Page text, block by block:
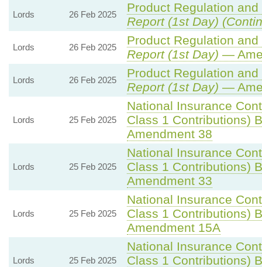
Lords 26 Feb 2025
Product Regulation
Report (1st Day)
Lords 26 Feb 2025
Product Regulation
Report (1st Day) —
Lords 26 Feb 2025
Product Regulation
Report (1st Day) —
Lords 25 Feb 2025
National Insurance
Class 1 Contributions)
Amendment 38
Lords 25 Feb 2025
National Insurance
Class 1 Contributions)
Amendment 33
Lords 25 Feb 2025
National Insurance
Class 1 Contributions)
Amendment 15A
Lords 25 Feb 2025
National Insurance
Class 1 Contributions)